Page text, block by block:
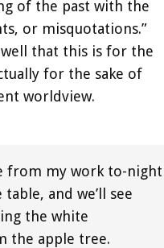
of the past with the
or misquotations.”
that this is for the
for the sake of
worldview.
from my work to-night
and we’ll see
the white
the apple tree.